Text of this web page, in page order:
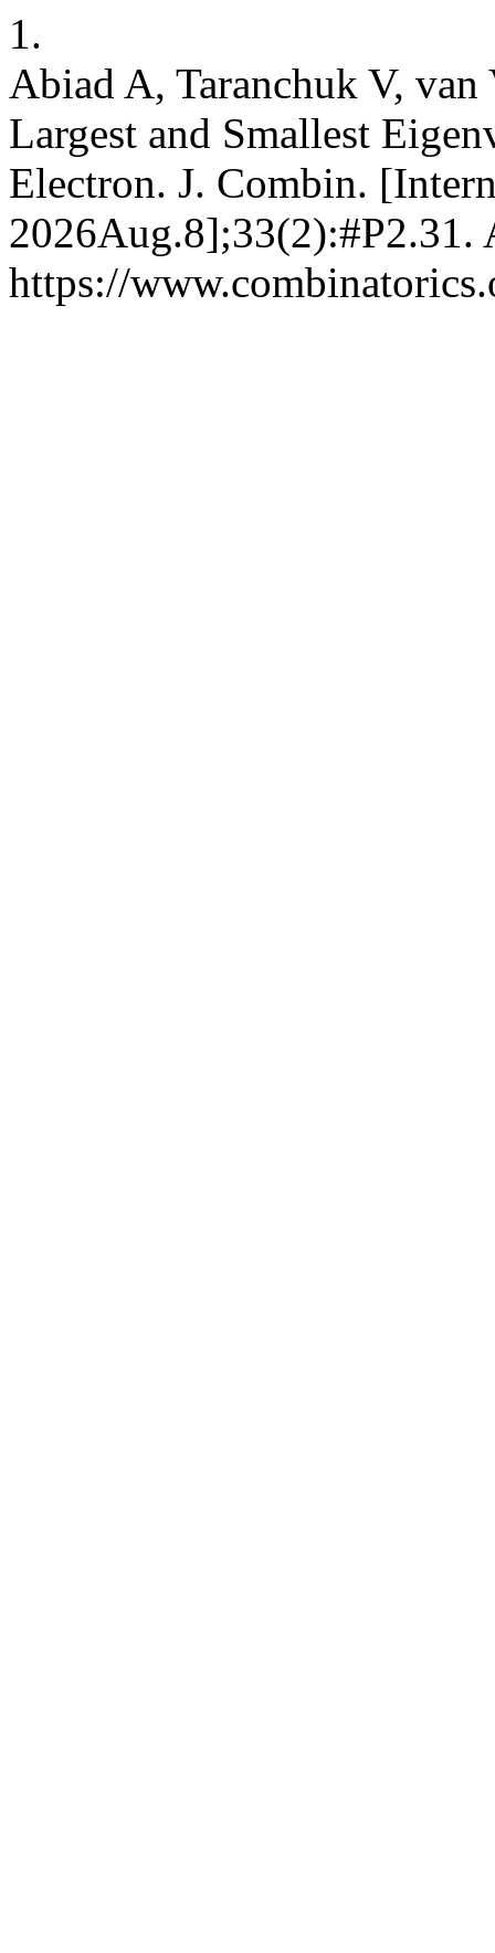
1.
Abiad A, Taranchuk V,
Largest and Smallest
Electron. J. Combin.
2026Aug.8];33(2):#P2.31.
https://